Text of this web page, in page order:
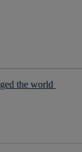
the world